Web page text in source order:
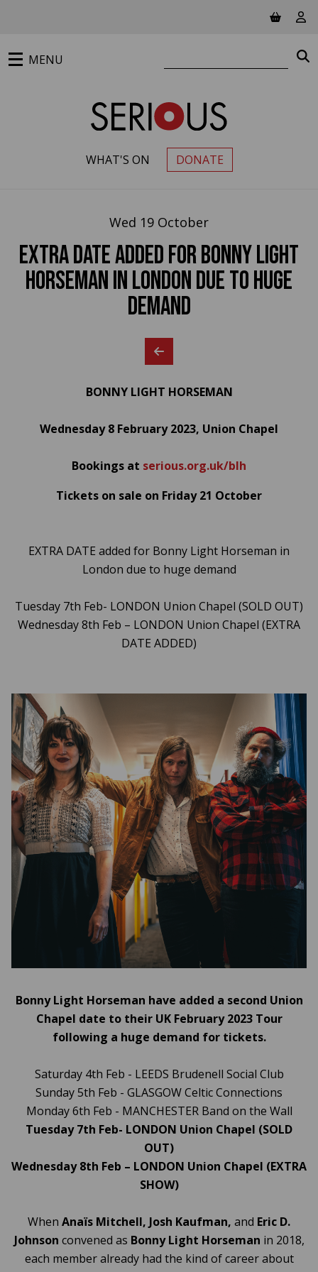
View
PRIMARY MENU
MENU
WHAT'S ON DONATE
Wed 19 October
EXTRA DATE added for Bonny Light
Horseman in London due to huge
demand
BONNY LIGHT HORSEMAN
Wednesday 8 February 2023, Union Chapel
Bookings at serious.org.uk/blh
Tickets on sale on Friday 21 October
EXTRA DATE added for Bonny Light Horseman in
London due to huge demand
Tuesday 7th Feb- LONDON Union Chapel (SOLD OUT)
Wednesday 8th Feb – LONDON Union Chapel (EXTRA
DATE ADDED)
Bonny Light Horseman have added a second Union
Chapel date to their UK February 2023 Tour
following a huge demand for tickets.
Saturday 4th Feb - LEEDS Brudenell Social Club
Sunday 5th Feb - GLASGOW Celtic Connections
Monday 6th Feb - MANCHESTER Band on the Wall
Tuesday 7th Feb- LONDON Union Chapel (SOLD
OUT)
Wednesday 8th Feb – LONDON Union Chapel (EXTRA
SHOW)
When Anaïs Mitchell, Josh Kaufman, and Eric D.
Johnson convened as Bonny Light Horseman in 2018,
each member already had the kind of career about